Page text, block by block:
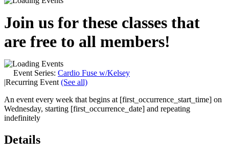
Join us for these classes that
are free to all members!
Event Series: Cardio Fuse w/Kelsey
|Recurring Event (See all)
An event every week that begins at [first_occurrence_start_time] on
Wednesday, starting [first_occurrence_date] and repeating
indefinitely
Details